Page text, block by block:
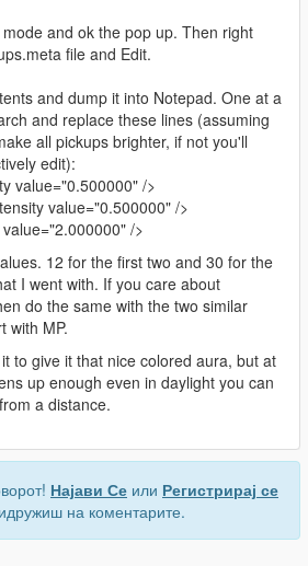
and ok the pop up. Then right
file and Edit.
and dump it into Notepad. One at a
and replace these lines (assuming
all pickups brighter, if not you'll
edit):
value="0.500000" />
value="0.500000" />
/>
12 for the first two and 30 for the
I went with. If you care about
do the same with the two similar
with MP.
to give it that nice colored aura, but at
up enough even in daylight you can
a distance.
Најави Се или Регистрирај се
на коментарите.